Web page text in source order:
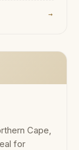
→
Cape,
for